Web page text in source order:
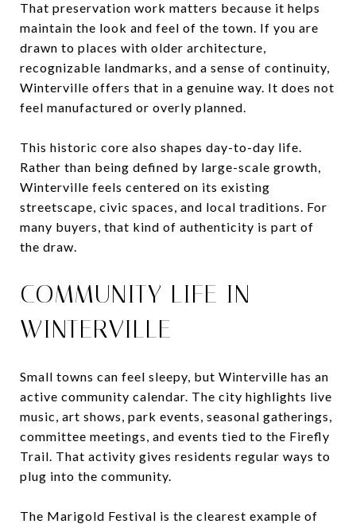
That preservation work matters because it helps
maintain the look and feel of the town. If you are
drawn to places with older architecture,
recognizable landmarks, and a sense of continuity,
Winterville offers that in a genuine way. It does not
feel manufactured or overly planned.
This historic core also shapes day-to-day life.
Rather than being defined by large-scale growth,
Winterville feels centered on its existing
streetscape, civic spaces, and local traditions. For
many buyers, that kind of authenticity is part of
the draw.
COMMUNITY LIFE IN
WINTERVILLE
Small towns can feel sleepy, but Winterville has an
active community calendar. The city highlights live
music, art shows, park events, seasonal gatherings,
committee meetings, and events tied to the Firefly
Trail. That activity gives residents regular ways to
plug into the community.
The Marigold Festival is the clearest example of